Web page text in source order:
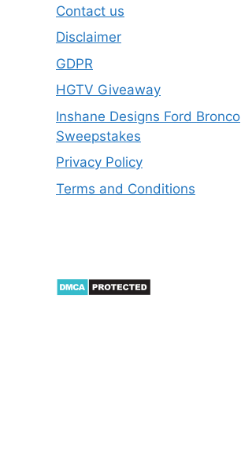
Contact us
Disclaimer
GDPR
HGTV Giveaway
Inshane Designs Ford Bronco
Sweepstakes
Privacy Policy
Terms and Conditions